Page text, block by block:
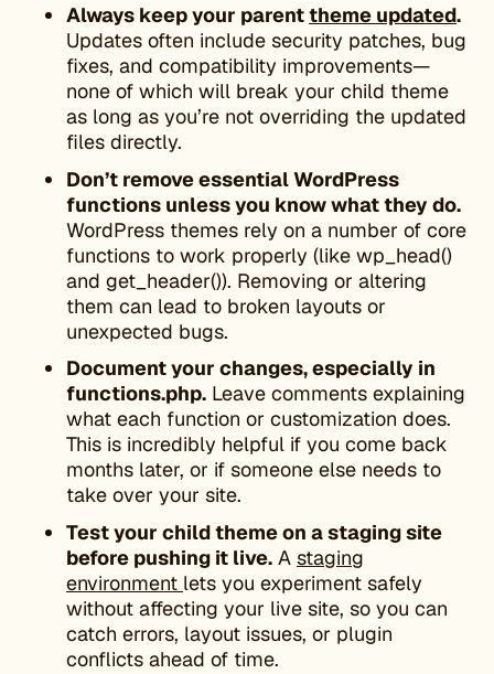
Always keep your parenttheme updated.
Updates often include security patches, bug
fixes, and compatibility improvements—
none of which will break your child theme
as long as you’re not overriding the updated
files directly.
Don’t remove essential WordPress
functions unless you know what they do.
WordPress themes rely on a number of core
functions to work properly (like wp_head()
and get_header()). Removing or altering
them can lead to broken layouts or
unexpected bugs.
Document your changes, especially in
functions.php. Leave comments explaining
what each function or customization does.
This is incredibly helpful if you come back
months later, or if someone else needs to
take over your site.
Test your child theme on a staging site
before pushing it live. A staging
environment lets you experiment safely
without affecting your live site, so you can
catch errors, layout issues, or plugin
conflicts ahead of time.